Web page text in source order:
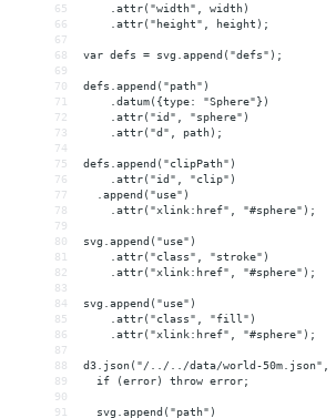
65
    .attr("width", width)
66
    .attr("height", height);
67
68
var defs = svg.append("defs");
69
70
defs.append("path")
71
    .datum({type: "Sphere"})
72
    .attr("id", "sphere")
73
    .attr("d", path);
74
75
defs.append("clipPath")
76
    .attr("id", "clip")
77
  .append("use")
78
    .attr("xlink:href", "#sphere");
79
80
svg.append("use")
81
    .attr("class", "stroke")
82
    .attr("xlink:href", "#sphere");
83
84
svg.append("use")
85
    .attr("class", "fill")
86
    .attr("xlink:href", "#sphere");
87
88
d3.json("/../../data/world-
89
  if (error) throw error;
90
91
  svg.append("path")